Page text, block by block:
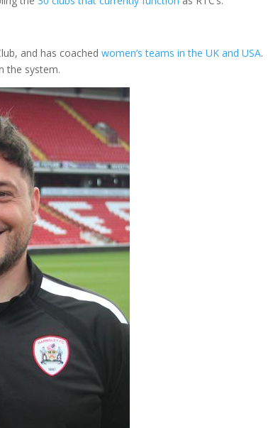
and has coachedwomen’s teams in the UK and USA.
the system.